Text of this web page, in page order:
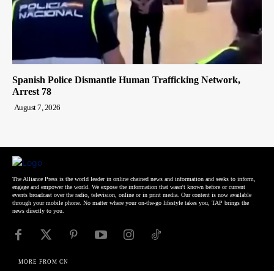
Spanish Police Dismantle Human Trafficking Network,
Arrest 78
August 7, 2026
The Alliance Press is the world leader in online chained news and information and seeks to inform,
engage and empower the world. We expose the information that wasn't known before or current
events broadcast over the radio, television, online or in print media. Our content is now available
through your mobile phone. No matter where your on-the-go lifestyle takes you, TAP brings the
news directly to you.
MORE FROM CN